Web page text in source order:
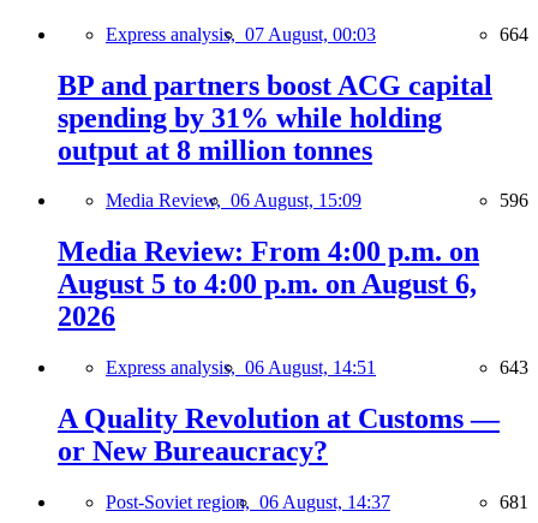
Express analysis, 07 August, 00:03 664
BP and partners boost ACG capital
spending by 31% while holding
output at 8 million tonnes
Media Review, 06 August, 15:09 596
Media Review: From 4:00 p.m. on
August 5 to 4:00 p.m. on August 6,
2026
Express analysis, 06 August, 14:51 643
A Quality Revolution at Customs —
or New Bureaucracy?
Post-Soviet region, 06 August, 14:37 681